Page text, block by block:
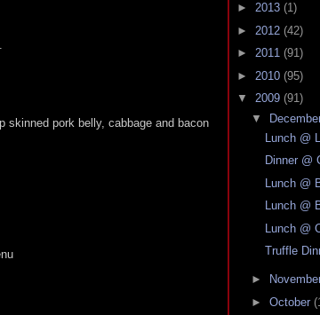
skinned pork belly, cabbage and bacon
► 2013 (1)
► 2012 (42)
► 2011 (91)
► 2010 (95)
▼ 2009 (91)
▼
Lunch @
Dinner @
Lunch @
Lunch @
Lunch @
Truffle
►
► October